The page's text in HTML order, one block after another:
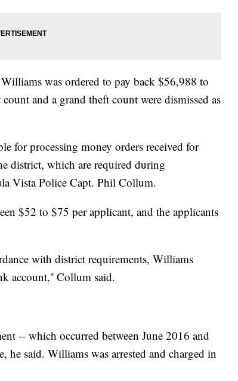
was ordered to pay back $56,988 to
and a grand theft count were dismissed as
for processing money orders received for
district, which are required during
Vista Police Capt. Phil Collum.
$52 to $75 per applicant, and the applicants
with district requirements, Williams
account,'' Collum said.
-- which occurred between June 2016 and
he said. Williams was arrested and charged in